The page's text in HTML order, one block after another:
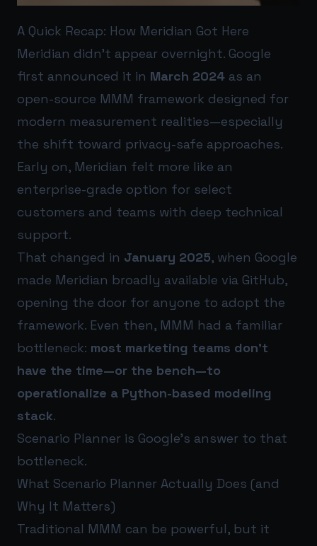
A Quick Recap: How Meridian Got Here
Meridian didn’t appear overnight. Google
first announced it in March 2024 as an
open-source MMM framework designed for
modern measurement realities—especially
the shift toward privacy-safe approaches.
Early on, Meridian felt more like an
enterprise-grade option for select
customers and teams with deep technical
support.
That changed in January 2025, when Google
made Meridian broadly available via GitHub,
opening the door for anyone to adopt the
framework. Even then, MMM had a familiar
bottleneck: most marketing teams don’t
have the time—or the bench—to
operationalize a Python-based modeling
stack.
Scenario Planner is Google’s answer to that
bottleneck.
What Scenario Planner Actually Does (and
Why It Matters)
Traditional MMM can be powerful, but it